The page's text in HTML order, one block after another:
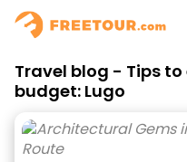
Travel blog - Tips
budget: Lugo